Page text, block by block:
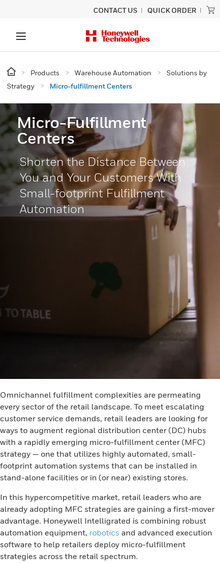
CONTACT US QUICK ORDER
Products Warehouse Automation
Solutions by
Strategy
Micro-fulfillment Centers
Micro-Fulfillment
Centers
Shorten the Distance Between
You and Your Customers With
Small-footprint Fulfillment
Automation
Omnichannel fulfillment complexities are permeating
every sector of the retail landscape. To meet escalating
customer service demands, retail leaders are looking for
ways to augment regional distribution center (DC) hubs
with a rapidly emerging micro-fulfillment center (MFC)
strategy — one that utilizes highly automated, small-
footprint automation systems that can be installed in
stand-alone facilities or in (or near) existing stores.
In this hypercompetitive market, retail leaders who are
already adopting MFC strategies are gaining a first-mover
advantage. Honeywell Intelligrated is combining robust
automation equipment, robotics and advanced execution
software to help retailers deploy micro-fulfillment
strategies across the retail spectrum.